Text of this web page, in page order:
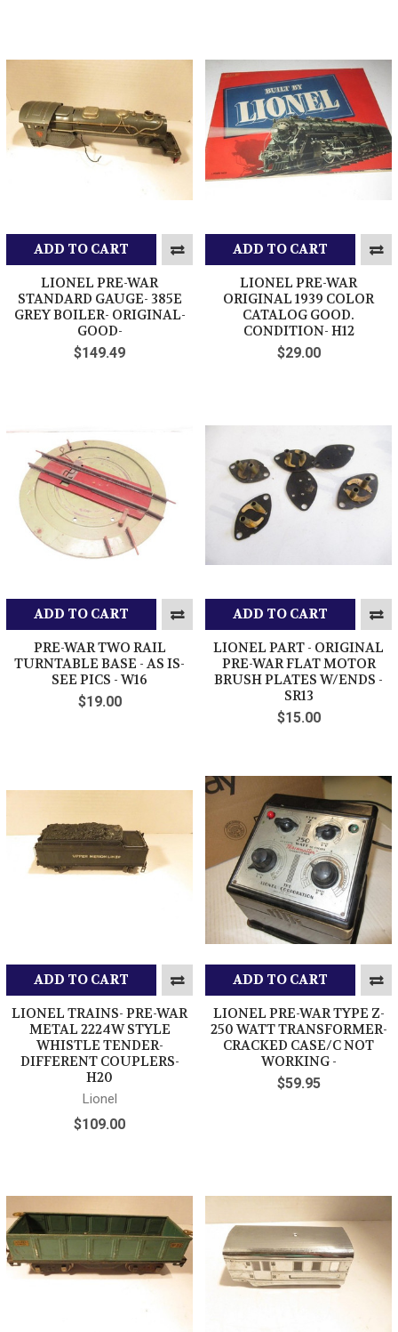
ADD TO CART
LIONEL PRE-WAR
STANDARD GAUGE- 385E
GREY BOILER- ORIGINAL-
GOOD-
$149.49
ADD TO CART
LIONEL PRE-WAR
ORIGINAL 1939 COLOR
CATALOG GOOD.
CONDITION- H12
$29.00
ADD TO CART
PRE-WAR TWO RAIL
TURNTABLE BASE - AS IS-
SEE PICS - W16
$19.00
ADD TO CART
LIONEL PART - ORIGINAL
PRE-WAR FLAT MOTOR
BRUSH PLATES W/ENDS -
SR13
$15.00
ADD TO CART
LIONEL TRAINS- PRE-WAR
METAL 2224W STYLE
WHISTLE TENDER-
DIFFERENT COUPLERS-
H20
Lionel
$109.00
ADD TO CART
LIONEL PRE-WAR TYPE Z-
250 WATT TRANSFORMER-
CRACKED CASE/C NOT
WORKING -
$59.95